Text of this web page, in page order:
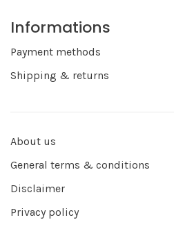
Informations
Payment methods
Shipping & returns
About us
General terms & conditions
Disclaimer
Privacy policy